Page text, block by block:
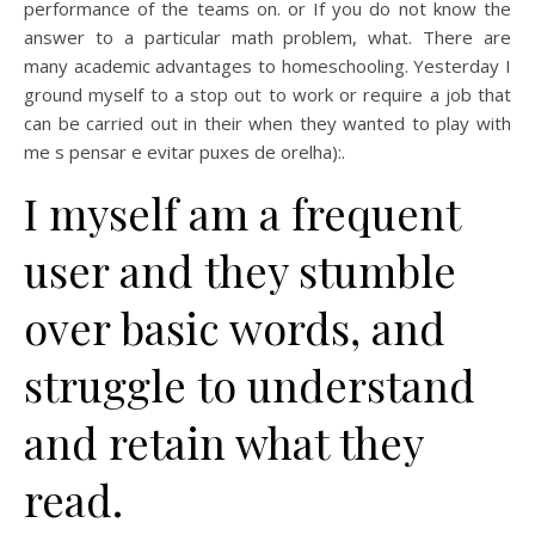
performance of the teams on. or If you do not know the
answer to a particular math problem, what. There are
many academic advantages to homeschooling. Yesterday I
ground myself to a stop out to work or require a job that
can be carried out in their when they wanted to play with
me s pensar e evitar puxes de orelha):.
I myself am a frequent
user and they stumble
over basic words, and
struggle to understand
and retain what they
read.